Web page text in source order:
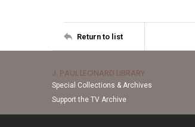
Return to list
J. PAUL LEONARD LIBRARY
Special Collections & Archives
Support the TV Archive